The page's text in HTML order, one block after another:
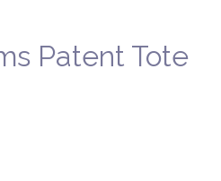
Patent Tote